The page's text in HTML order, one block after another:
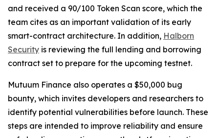
and received a 90/100 Token Scan score, which the
team cites as an important validation of its early
smart-contract architecture. In addition, Halborn
Security is reviewing the full lending and borrowing
contract set to prepare for the upcoming testnet.
Mutuum Finance also operates a $50,000 bug
bounty, which invites developers and researchers to
identify potential vulnerabilities before launch. These
steps are intended to improve reliability and ensure